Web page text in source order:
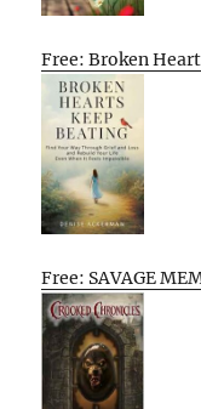
Free: Broken
Free: SAVAGE